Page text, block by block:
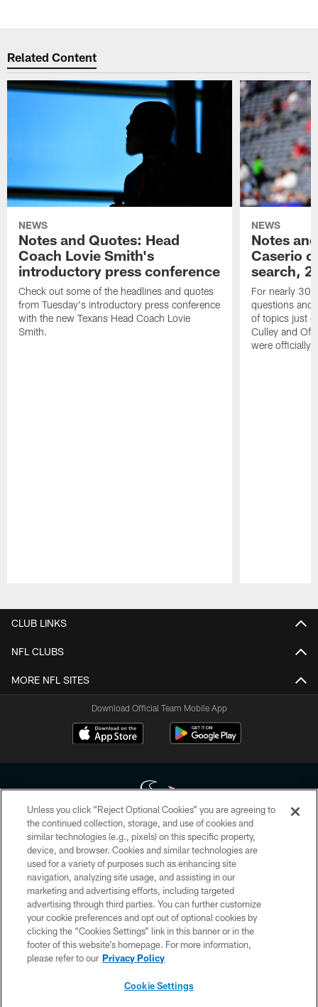
Related Content
NEWS
Notes and Quotes: Head
Coach Lovie Smith's
introductory press conference
Check out some of the headlines and quotes
from Tuesday's introductory press conference
with the new Texans Head Coach Lovie
Smith.
NEWS
Notes
Caserio
search,
For nearly 30
questions and
of topics just
Culley and
were officially
CLUB LINKS
NFL CLUBS
MORE NFL SITES
Download Official Team Mobile App
Copyright © 2026 Houston Texans. All rights reserved. No portion of
HoustonTexans.com may be duplicated, redistributed or manipulated in any
form. By accessing any information beyond this page, you agree to abide by
the HoustonTexans.com Privacy Policy, Code of Conduct, and Terms and
Conditions.
PRIVACY POLICY
ACCESSIBILITY
CONTACT US
Unless you click “Reject Optional Cookies” you are agreeing to
the continued collection, storage, and use of cookies and
similar technologies (e.g., pixels) on this specific property,
device, and browser. Cookies and similar technologies are
used for a variety of purposes such as enhancing site
navigation, analyzing site usage, and assisting in our
marketing and advertising efforts, including targeted
advertising through third parties. You can further customize
your cookie preferences and opt out of optional cookies by
clicking the “Cookies Settings” link in this banner or in the
footer of this website’s homepage. For more information,
please refer to our Privacy Policy
Cookie Settings